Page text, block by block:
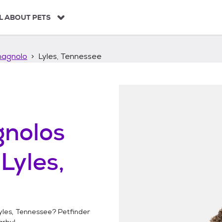
ABOUT PETS
Lyles, Tennessee
Lyles,
Tennessee? Petfinder